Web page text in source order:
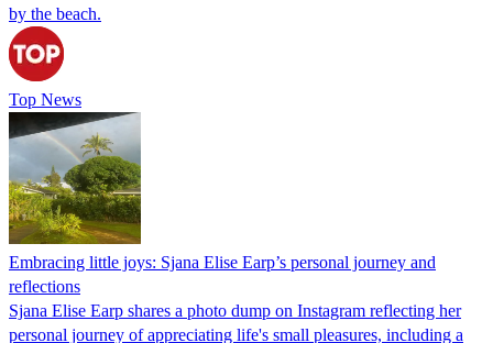
by the beach.
Top News
Embracing little joys: Sjana Elise Earp’s personal journey and
reflections
Sjana Elise Earp shares a photo dump on Instagram reflecting her
personal journey of appreciating life's small pleasures, including a